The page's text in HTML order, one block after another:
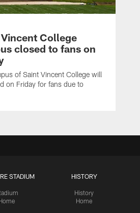
College
closed to fans on
of Saint Vincent College will
on Friday for fans due to
STADIUM HISTORY
History
Home